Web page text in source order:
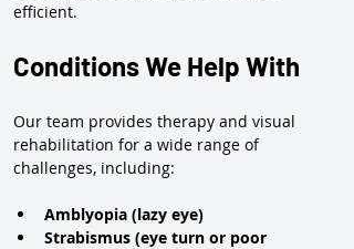
efficient.
Conditions We Help With
Our team provides therapy and visual
rehabilitation for a wide range of
challenges, including:
Amblyopia (lazy eye)
Strabismus (eye turn or poor